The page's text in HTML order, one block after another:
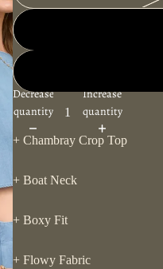
Decrease
quantity
Increase
quantity
+ Chambray Crop Top
+ Boat Neck
+ Boxy Fit
+ Flowy Fabric